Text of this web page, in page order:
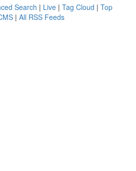
Search | Live | Tag Cloud | Top
| All RSS Feeds